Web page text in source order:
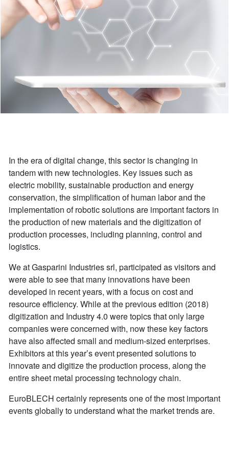
In the era of digital change, this sector is changing in
tandem with new technologies. Key issues such as
electric mobility, sustainable production and energy
conservation, the simplification of human labor and the
implementation of robotic solutions are important factors in
the production of new materials and the digitization of
production processes, including planning, control and
logistics.
We at Gasparini Industries srl, participated as visitors and
were able to see that many innovations have been
developed in recent years, with a focus on cost and
resource efficiency. While at the previous edition (2018)
digitization and Industry 4.0 were topics that only large
companies were concerned with, now these key factors
have also affected small and medium-sized enterprises.
Exhibitors at this year’s event presented solutions to
innovate and digitize the production process, along the
entire sheet metal processing technology chain.
EuroBLECH certainly represents one of the most important
events globally to understand what the market trends are.